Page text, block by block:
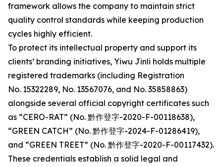
framework allows the company to maintain strict
quality control standards while keeping production
cycles highly efficient.
To protect its intellectual property and support its
clients’ branding initiatives, Yiwu Jinli holds multiple
registered trademarks (including Registration
No. 15322289, No. 13567076, and No. 35858863)
alongside several official copyright certificates such
as “CERO-RAT” (No. 黔作登字-2020-F-00118638),
“GREEN CATCH” (No. 黔作登字-2024-F-01286419),
and “GREEN TREET” (No. 黔作登字-2020-F-00117432).
These credentials establish a solid legal and